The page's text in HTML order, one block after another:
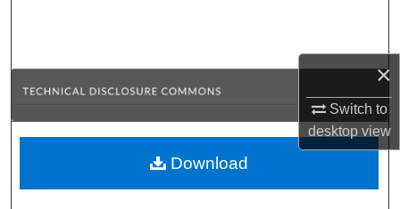
×
Switch to
desktopview
Browse Collections
About
Download